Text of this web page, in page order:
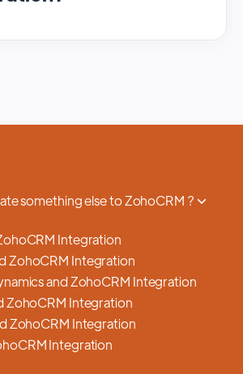
something else to ZohoCRM ?
Integration
ZohoCRM Integration
and ZohoCRM Integration
ZohoCRM Integration
ZohoCRM Integration
Integration